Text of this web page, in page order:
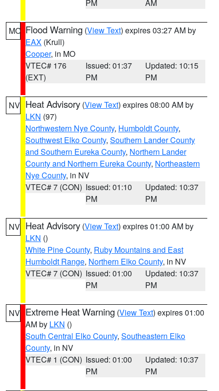
PM AM
MO Flood Warning (View Text) expires 03:27 AM by
EAX (Krull)
Cooper, in MO
VTEC# 176
(EXT)
Issued: 01:37
PM
Updated: 10:15
PM
NV Heat Advisory (View Text) expires 08:00 AM by
LKN (97)
Northwestern Nye County, Humboldt County,
Southwest Elko County, Southern Lander County
and Southern Eureka County, Northern Lander
County and Northern Eureka County, Northeastern
Nye County, in NV
VTEC# 7 (CON) Issued: 01:10
PM
Updated: 10:37
PM
NV Heat Advisory (View Text) expires 01:00 AM by
LKN ()
White Pine County, Ruby Mountains and East
Humboldt Range, Northern Elko County, in NV
VTEC# 7 (CON) Issued: 01:00
PM
Updated: 10:37
PM
NV Extreme Heat Warning (View Text) expires 01:00
AM by LKN ()
South Central Elko County, Southeastern Elko
County, in NV
VTEC# 1 (CON) Issued: 01:00
PM
Updated: 10:37
PM